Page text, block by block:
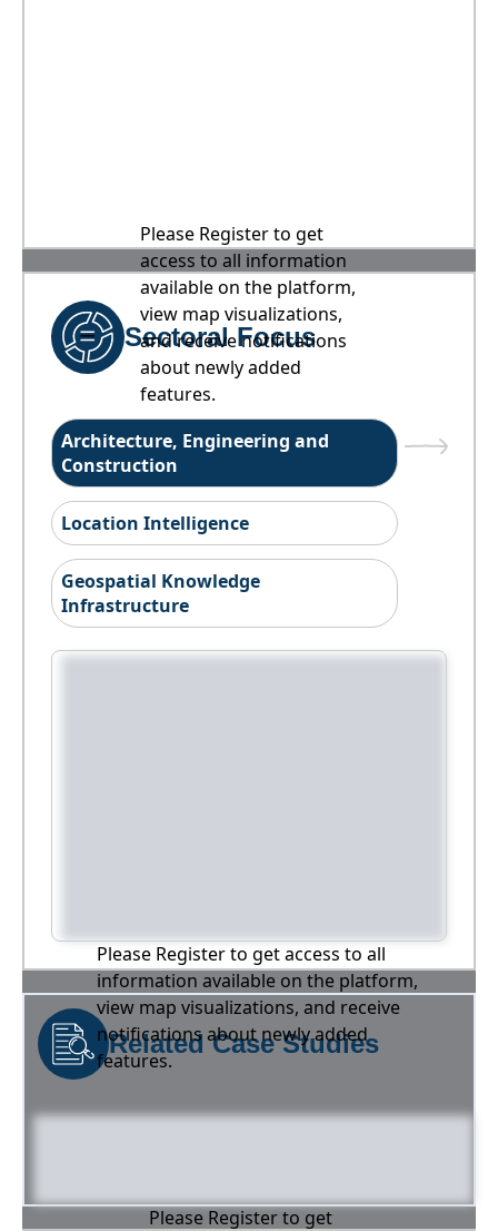
Please Register to get
access to all information
available on the platform,
view map visualizations,
and receive notifications
about newly added
features.
Sectoral Focus
Architecture, Engineering and
Construction
Location Intelligence
Geospatial Knowledge
Infrastructure
Please Register to get access to all
information available on the platform,
view map visualizations, and receive
notifications about newly added
features.
Related Case Studies
Please Register to get